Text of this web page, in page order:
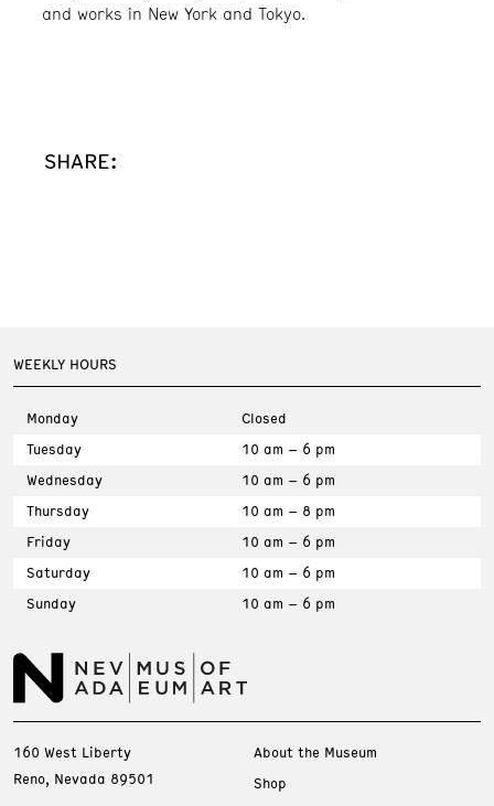
and works in New York and Tokyo.
SHARE:
WEEKLY HOURS
Monday
Closed
Tuesday
10 am – 6 pm
Wednesday
10 am – 6 pm
Thursday
10 am – 8 pm
Friday
10 am – 6 pm
Saturday
10 am – 6 pm
Sunday
10 am – 6 pm
160 West Liberty
Reno, Nevada 89501
About the Museum
Shop